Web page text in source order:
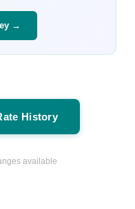
→
History
available